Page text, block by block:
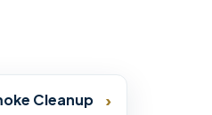
Cleanup ›